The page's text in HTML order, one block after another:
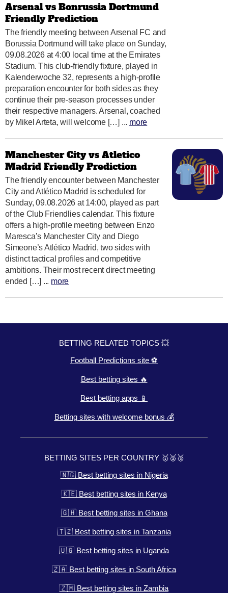
Arsenal vs Bonrussia Dortmund
Friendly Prediction
The friendly meeting between Arsenal FC and
Borussia Dortmund will take place on Sunday,
09.08.2026 at 4:00 local time at the Emirates
Stadium. This club-friendly fixture, played in
Kalenderwoche 32, represents a high-profile
preparation encounter for both sides as they
continue their pre-season processes under
their respective managers. Arsenal, coached
by Mikel Arteta, will welcome […] ... more
Manchester City vs Atletico
Madrid Friendly Prediction
The friendly encounter between Manchester
City and Atlético Madrid is scheduled for
Sunday, 09.08.2026 at 14:00, played as part
of the Club Friendlies calendar. This fixture
offers a high-profile meeting between Enzo
Maresca’s Manchester City and Diego
Simeone’s Atlético Madrid, two sides with
distinct tactical profiles and competitive
ambitions. Their most recent direct meeting
ended […] ... more
BETTING RELATED TOPICS 💥
Football Predictions site ⚽
Best betting sites 🔥
Best betting apps 📱
Betting sites with welcome bonus 💰
BETTING SITES PER COUNTRY 🥇🥈🥉
🇳🇬 Best betting sites in Nigeria
🇰🇪 Best betting sites in Kenya
🇬🇭 Best betting sites in Ghana
🇹🇿 Best betting sites in Tanzania
🇺🇬 Best betting sites in Uganda
🇿🇦 Best betting sites in South Africa
🇿🇲 Best betting sites in Zambia